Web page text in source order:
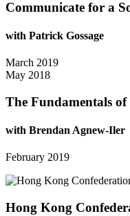
Communicate for a
with Patrick Gossage
March 2019
May 2018
The Fundamentals of
with Brendan Agnew-Iler
February 2019
Hong Kong